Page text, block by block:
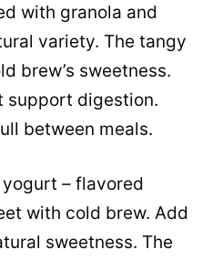
with granola and
variety. The tangy
brew’s sweetness.
support digestion.
between meals.
– flavored
with cold brew. Add
sweetness. The